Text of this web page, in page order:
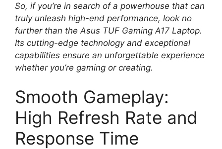
So, if you’re in search of a powerhouse that can
truly unleash high-end performance, look no
further than the Asus TUF Gaming A17 Laptop.
Its cutting-edge technology and exceptional
capabilities ensure an unforgettable experience
whether you’re gaming or creating.
Smooth Gameplay:
High Refresh Rate and
Response Time